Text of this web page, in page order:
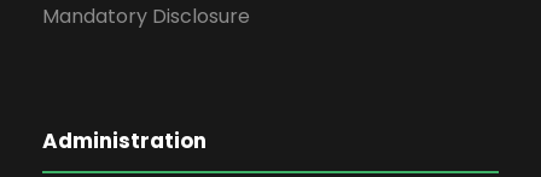
Mandatory Disclosure
Administration